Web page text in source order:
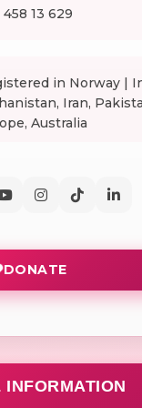
458 13 629
in Norway |
Iran,
Australia
DONATE